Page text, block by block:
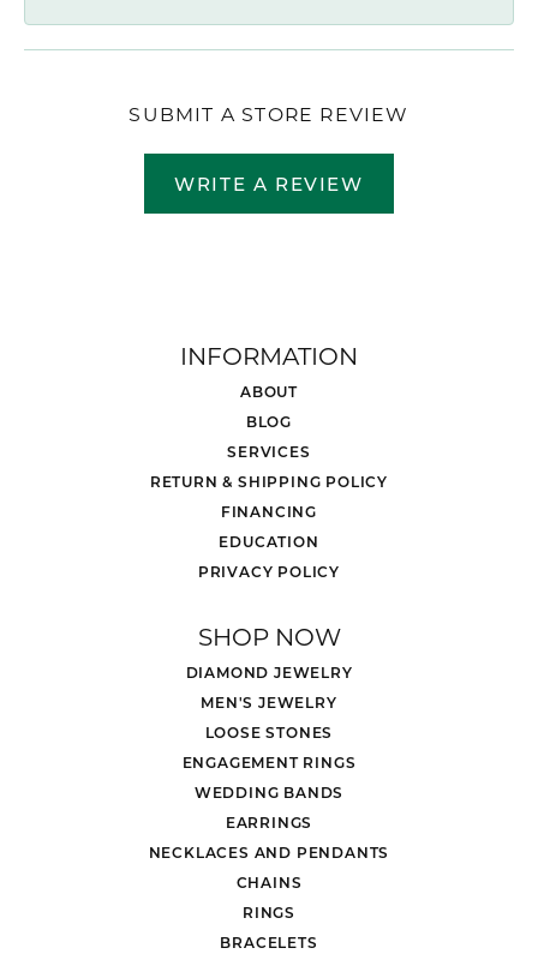
SUBMIT A STORE REVIEW
WRITE A REVIEW
INFORMATION
ABOUT
BLOG
SERVICES
RETURN & SHIPPING POLICY
FINANCING
EDUCATION
PRIVACY POLICY
SHOP NOW
DIAMOND JEWELRY
MEN'S JEWELRY
LOOSE STONES
ENGAGEMENT RINGS
WEDDING BANDS
EARRINGS
NECKLACES AND PENDANTS
CHAINS
RINGS
BRACELETS